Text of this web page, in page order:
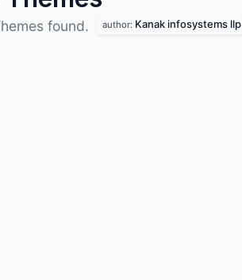
found. author: Kanak infosystems llp